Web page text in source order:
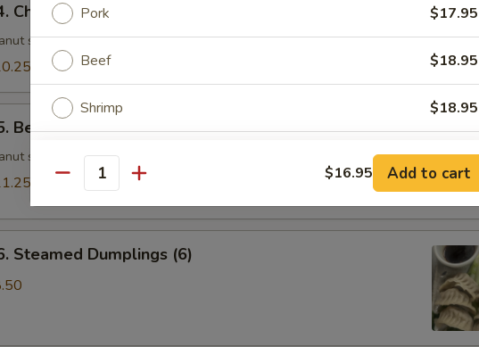
Chicken Skewer (4)
sauce on side
Beef Skewer (4)
sauce on side
Steamed Dumplings (6)
Pork $17.95
Beef $18.95
Shrimp $18.95
Combo $18.95
Options
Rice Choice
Quantity $16.95 Add to cart